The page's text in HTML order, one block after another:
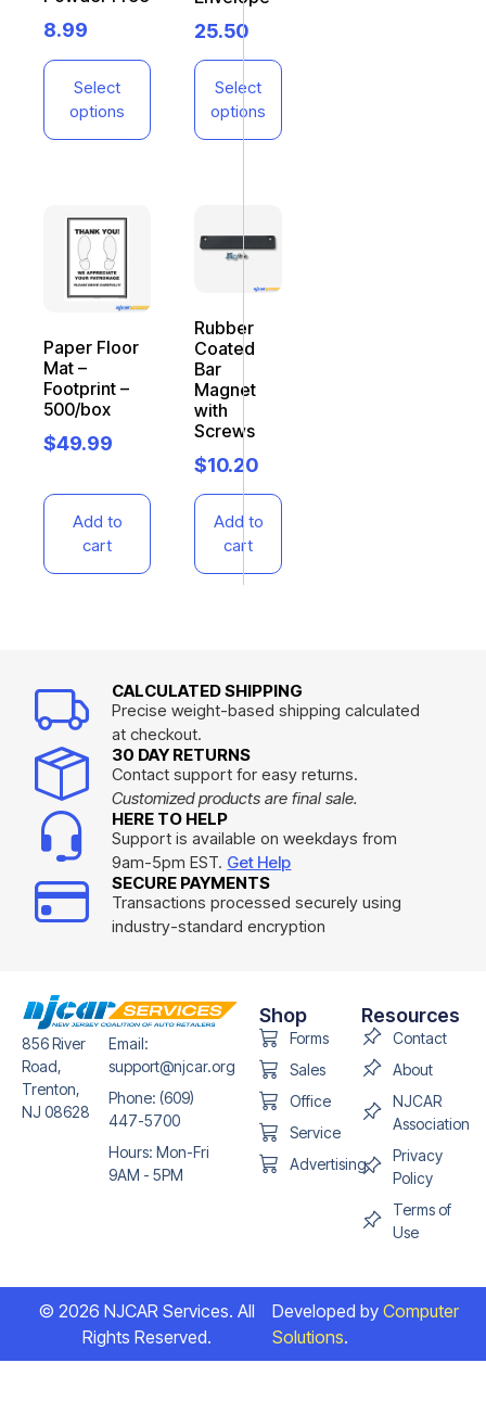
8.99
Select
options
25.50
Select
options
Paper Floor
Mat –
Footprint –
500/box
$49.99
Add to
cart
Rubber
Coated
Bar
Magnet
with
Screws
$10.20
Add to
cart
CALCULATED SHIPPING
Precise weight-based shipping calculated
at checkout.
30 DAY RETURNS
Contact support for easy returns.
Customized products are final sale.
HERE TO HELP
Support is available on weekdays from
9am-5pm EST. Get Help
SECURE PAYMENTS
Transactions processed securely using
industry-standard encryption
856 River
Road,
Trenton,
NJ 08628
Email:
support@njcar.org
Phone: (609)
447-5700
Hours: Mon-Fri
9AM - 5PM
Shop
Forms
Sales
Office
Service
Advertising
Resources
Contact
About
NJCAR
Association
Privacy
Policy
Terms of
Use
© 2026 NJCAR Services. All
Rights Reserved.
Developed byComputer
Solutions.